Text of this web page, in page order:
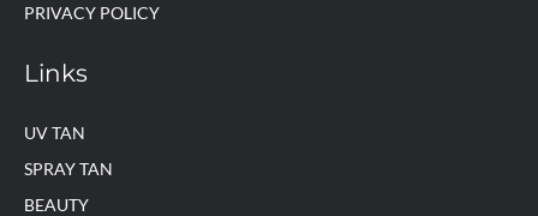
PRIVACY POLICY
Links
UV TAN
SPRAY TAN
BEAUTY